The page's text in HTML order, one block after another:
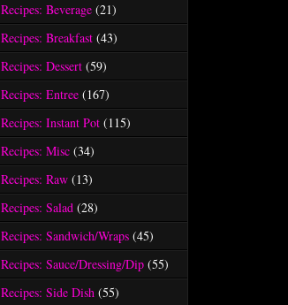
Recipes: Beverage (21)
Recipes: Breakfast (43)
Recipes: Dessert (59)
Recipes: Entree (167)
Recipes: Instant Pot (115)
Recipes: Misc (34)
Recipes: Raw (13)
Recipes: Salad (28)
Recipes: Sandwich/Wraps (45)
Recipes: Sauce/Dressing/Dip (55)
Recipes: Side Dish (55)